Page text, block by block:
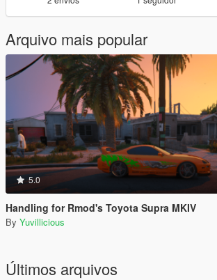
Arquivo mais popular
5.0
Handling for Rmod's Toyota Supra MKIV
By Yuvillicious
Últimos arquivos